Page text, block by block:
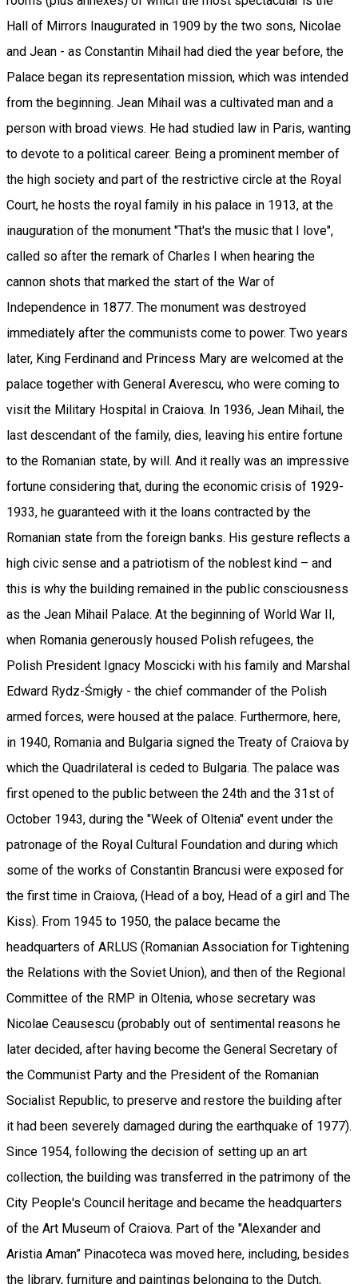
Hall of Mirrors Inaugurated in 1909 by the two sons, Nicolae
and Jean - as Constantin Mihail had died the year before, the
Palace began its representation mission, which was intended
from the beginning. Jean Mihail was a cultivated man and a
person with broad views. He had studied law in Paris, wanting
to devote to a political career. Being a prominent member of
the high society and part of the restrictive circle at the Royal
Court, he hosts the royal family in his palace in 1913, at the
inauguration of the monument "That's the music that I love",
called so after the remark of Charles I when hearing the
cannon shots that marked the start of the War of
Independence in 1877. The monument was destroyed
immediately after the communists come to power. Two years
later, King Ferdinand and Princess Mary are welcomed at the
palace together with General Averescu, who were coming to
visit the Military Hospital in Craiova. In 1936, Jean Mihail, the
last descendant of the family, dies, leaving his entire fortune
to the Romanian state, by will. And it really was an impressive
fortune considering that, during the economic crisis of 1929-
1933, he guaranteed with it the loans contracted by the
Romanian state from the foreign banks. His gesture reflects a
high civic sense and a patriotism of the noblest kind – and
this is why the building remained in the public consciousness
as the Jean Mihail Palace. At the beginning of World War II,
when Romania generously housed Polish refugees, the
Polish President Ignacy Moscicki with his family and Marshal
Edward Rydz-Śmigły - the chief commander of the Polish
armed forces, were housed at the palace. Furthermore, here,
in 1940, Romania and Bulgaria signed the Treaty of Craiova by
which the Quadrilateral is ceded to Bulgaria. The palace was
first opened to the public between the 24th and the 31st of
October 1943, during the "Week of Oltenia" event under the
patronage of the Royal Cultural Foundation and during which
some of the works of Constantin Brancusi were exposed for
the first time in Craiova, (Head of a boy, Head of a girl and The
Kiss). From 1945 to 1950, the palace became the
headquarters of ARLUS (Romanian Association for Tightening
the Relations with the Soviet Union), and then of the Regional
Committee of the RMP in Oltenia, whose secretary was
Nicolae Ceausescu (probably out of sentimental reasons he
later decided, after having become the General Secretary of
the Communist Party and the President of the Romanian
Socialist Republic, to preserve and restore the building after
it had been severely damaged during the earthquake of 1977).
Since 1954, following the decision of setting up an art
collection, the building was transferred in the patrimony of the
City People's Council heritage and became the headquarters
of the Art Museum of Craiova. Part of the "Alexander and
Aristia Aman” Pinacoteca was moved here, including, besides
the library, furniture and paintings belonging to the Dutch,